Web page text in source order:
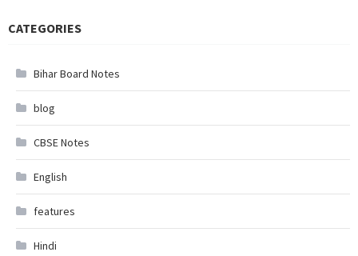
CATEGORIES
Bihar Board Notes
blog
CBSE Notes
English
features
Hindi